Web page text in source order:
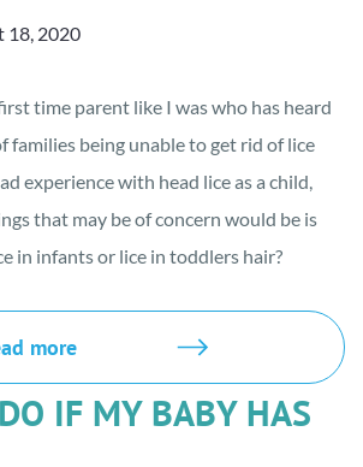
18, 2020
time parent like I was who has heard
families being unable to get rid of lice
experience with head lice as a child,
that may be of concern would be is
in infants or lice in toddlers hair?
more
IF MY BABY HAS